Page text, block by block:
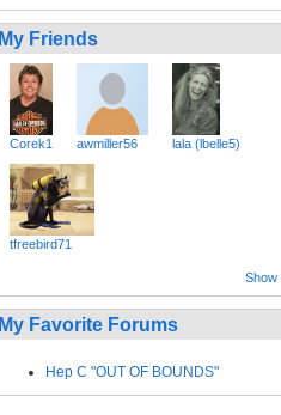
My Friends
Corek1 awmiller56 lala (lbelle5)
tfreebird71
Show
My Favorite Forums
Hep C "OUT OF BOUNDS"